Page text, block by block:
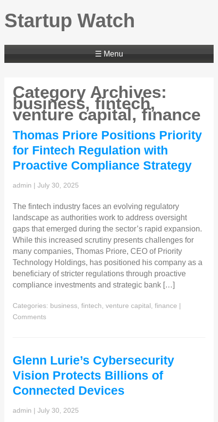
Startup Watch
☰ Menu
Category Archives:
business, fintech,
venture capital, finance
Thomas Priore Positions Priority
for Fintech Regulation with
Proactive Compliance Strategy
admin |July 30, 2025
The fintech industry faces an evolving regulatory
landscape as authorities work to address oversight
gaps that emerged during the sector’s rapid expansion.
While this increased scrutiny presents challenges for
many companies, Thomas Priore, CEO of Priority
Technology Holdings, has positioned his company as a
beneficiary of stricter regulations through proactive
compliance investments and strategic bank […]
Categories: business, fintech, venture capital, finance |
Comments
Glenn Lurie’s Cybersecurity
Vision Protects Billions of
Connected Devices
admin |July 30, 2025